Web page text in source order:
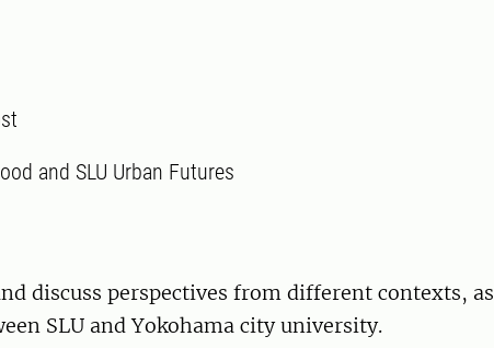
and SLU Urban Futures
discuss perspectives from different contexts, as
SLU and Yokohama city university.